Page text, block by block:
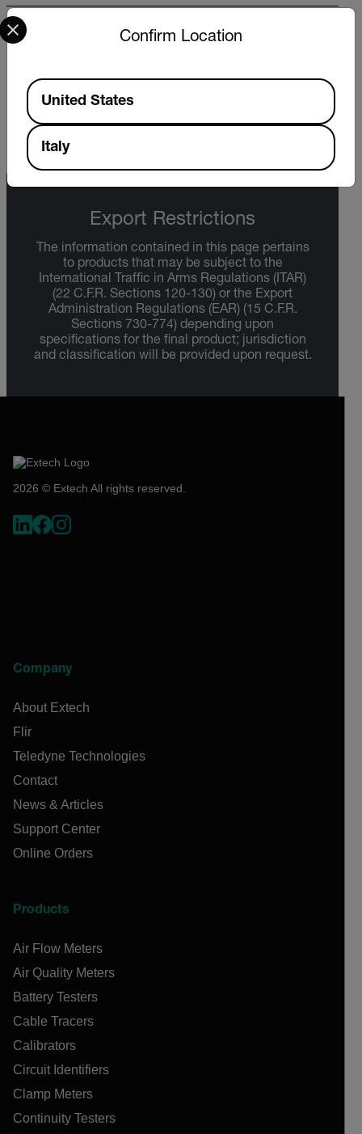
Warranty - US Only
Export Restrictions
The information contained in this page pertains
to products that may be subject to the
International Traffic in Arms Regulations (ITAR)
(22 C.F.R. Sections 120-130) or the Export
Administration Regulations (EAR) (15 C.F.R.
Sections 730-774) depending upon
specifications for the final product; jurisdiction
and classification will be provided upon request.
2026 © Extech All rights reserved.
Company
About Extech
Flir
Teledyne Technologies
Contact
News & Articles
Support Center
Online Orders
Products
Air Flow Meters
Air Quality Meters
Battery Testers
Cable Tracers
Calibrators
Circuit Identifiers
Clamp Meters
Continuity Testers
Confirm Location
Select your preferred country and language from the
Available Locations
United States
Italy